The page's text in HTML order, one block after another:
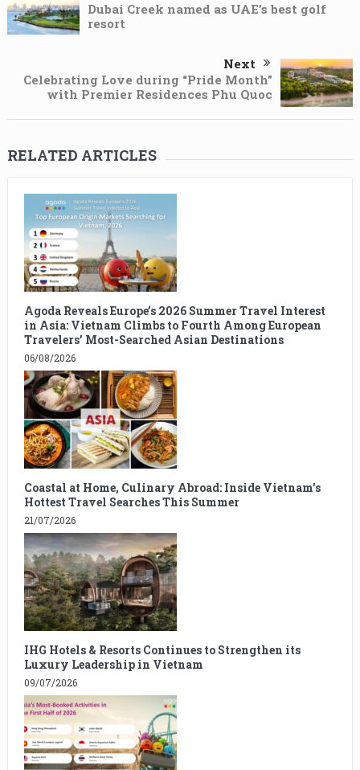
Dubai Creek named as UAE’s best golf
resort
Next
Celebrating Love during “Pride Month”
with Premier Residences Phu Quoc
RELATED ARTICLES
Agoda Reveals Europe’s 2026 Summer Travel Interest
in Asia: Vietnam Climbs to Fourth Among European
Travelers’ Most-Searched Asian Destinations
06/08/2026
Coastal at Home, Culinary Abroad: Inside Vietnam’s
Hottest Travel Searches This Summer
21/07/2026
IHG Hotels & Resorts Continues to Strengthen its
Luxury Leadership in Vietnam
09/07/2026